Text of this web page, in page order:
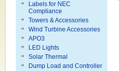
Labels for NEC
Compliance
Towers & Accessories
Wind Turbine Accessories
APO3
LED Lights
Solar Thermal
Dump Load and Controller